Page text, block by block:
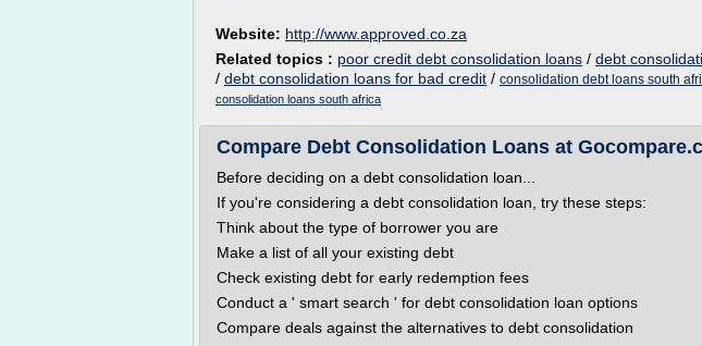
Website: http://www.approved.co.za
Related topics : poor credit debt consolidation loans / debt
/ debt consolidation loans for bad credit / consolidation debt loans south
consolidation loans south africa
Compare Debt Consolidation Loans at
Before deciding on a debt consolidation loan...
If you're considering a debt consolidation loan, try these steps:
Think about the type of borrower you are
Make a list of all your existing debt
Check existing debt for early redemption fees
Conduct a ' smart search ' for debt consolidation loan options
Compare deals against the alternatives to debt consolidation